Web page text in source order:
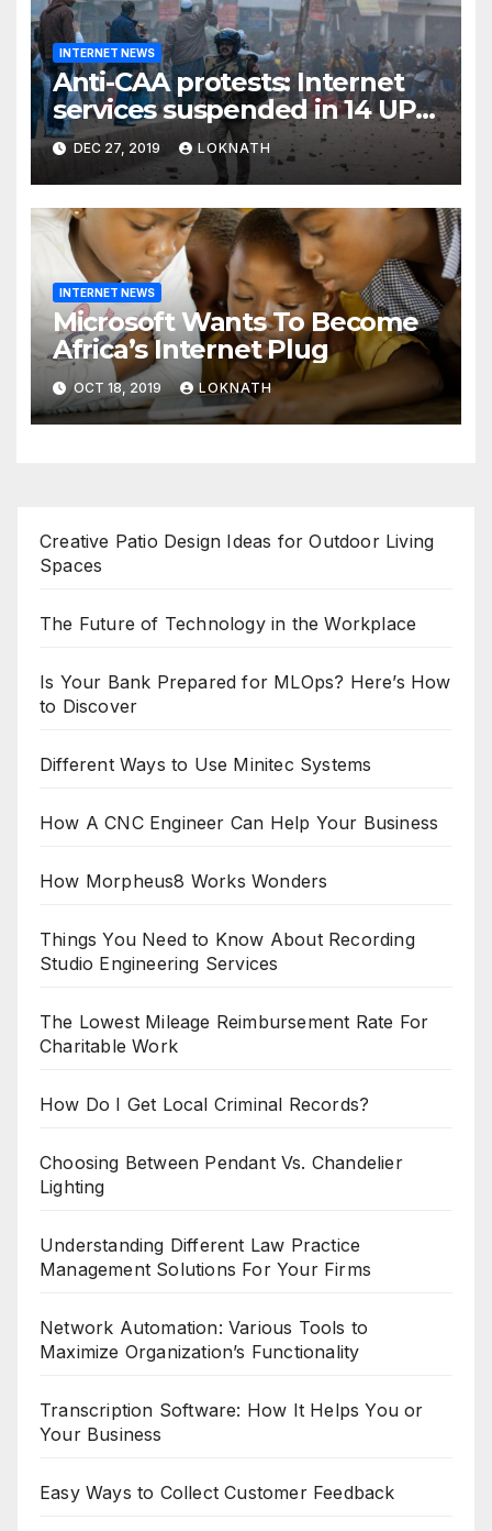
INTERNET NEWS
Anti-CAA protests: Internet
services suspended in 14 UP
districts ahead of Friday
prayers, security beefed up
DEC 27, 2019 LOKNATH
INTERNET NEWS
Microsoft Wants To Become
Africa’s Internet Plug
OCT 18, 2019 LOKNATH
Creative Patio Design Ideas for Outdoor Living
Spaces
The Future of Technology in the Workplace
Is Your Bank Prepared for MLOps? Here’s How
to Discover
Different Ways to Use Minitec Systems
How A CNC Engineer Can Help Your Business
How Morpheus8 Works Wonders
Things You Need to Know About Recording
Studio Engineering Services
The Lowest Mileage Reimbursement Rate For
Charitable Work
How Do I Get Local Criminal Records?
Choosing Between Pendant Vs. Chandelier
Lighting
Understanding Different Law Practice
Management Solutions For Your Firms
Network Automation: Various Tools to
Maximize Organization’s Functionality
Transcription Software: How It Helps You or
Your Business
Easy Ways to Collect Customer Feedback